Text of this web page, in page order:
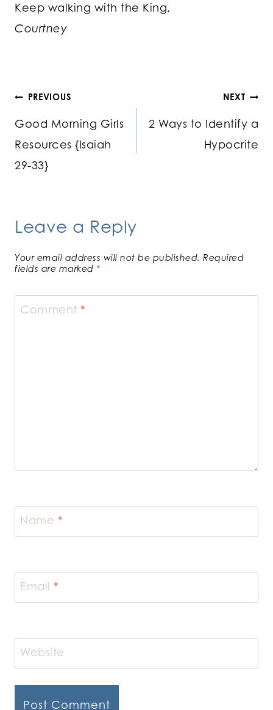
Keep walking with the King,
Courtney
Post
navigation
PREVIOUS
Good Morning Girls
Resources {Isaiah
29-33}
NEXT
2 Ways to Identify a
Hypocrite
Leave a Reply
Your email address will not be published. Required
fields are marked *
Comment *
Name *
Email *
Website